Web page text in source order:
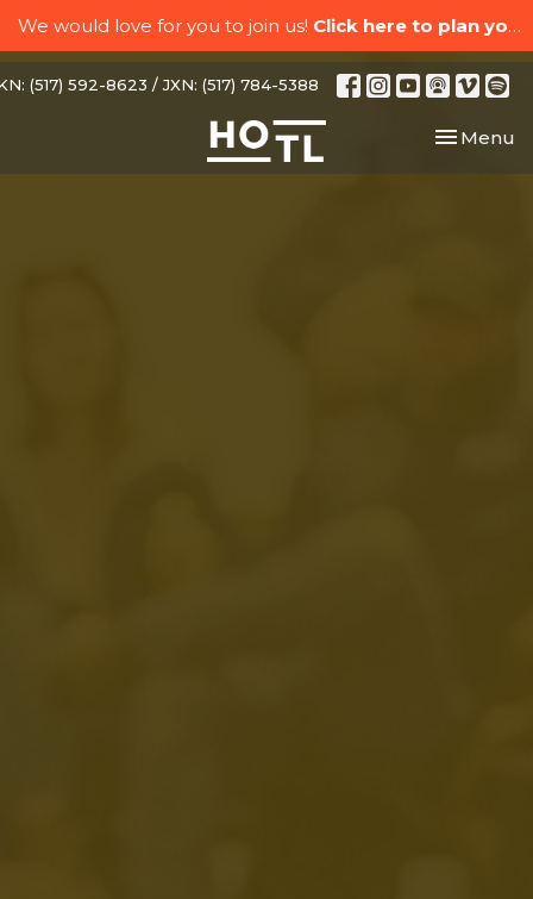
We would love for you to join us! Click here to plan your visit.
(517) 592-8623 / JXN: (517) 784-5388
Toggle
Menu